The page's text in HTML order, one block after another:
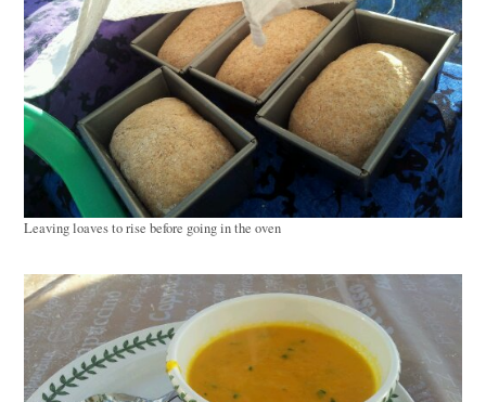
Leaving loaves to rise before going in the oven